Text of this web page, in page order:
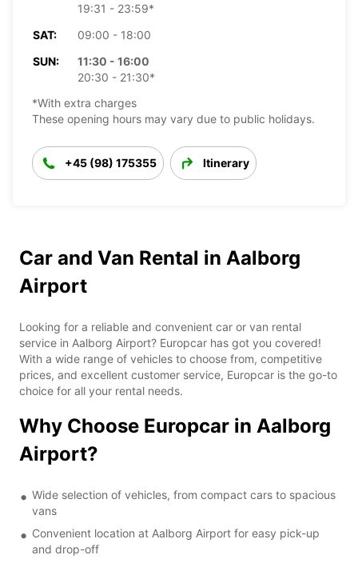
19:31 - 23:59*
SAT:
09:00 - 18:00
SUN:
11:30 - 16:00
20:30 - 21:30*
*With extra charges
These opening hours may vary due to public holidays.
+45 (98) 175355 Itinerary
Car and Van Rental in Aalborg
Airport
Looking for a reliable and convenient car or van rental
service in Aalborg Airport? Europcar has got you covered!
With a wide range of vehicles to choose from, competitive
prices, and excellent customer service, Europcar is the go-to
choice for all your rental needs.
Why Choose Europcar in Aalborg
Airport?
Wide selection of vehicles, from compact cars to spacious
vans
Convenient location at Aalborg Airport for easy pick-up
and drop-off